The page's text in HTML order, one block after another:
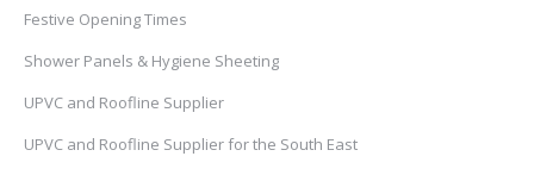
Festive Opening Times
Shower Panels & Hygiene Sheeting
UPVC and Roofline Supplier
UPVC and Roofline Supplier for the South East